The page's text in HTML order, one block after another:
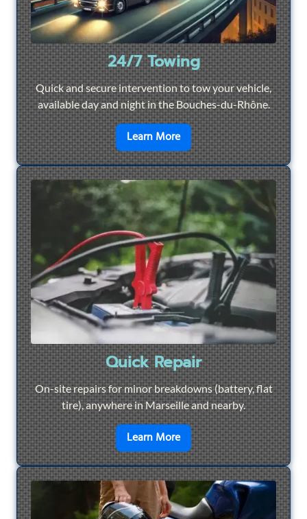
24/7 Towing
Quick and secure intervention to tow your vehicle,
available day and night in the Bouches-du-Rhône.
Learn Moreen savoir plus sur24/7
Quick Repair
On-site repairs for minor breakdowns (battery, flat
tire), anywhere in Marseille and nearby.
Learn Moreen savoir plus surQuick